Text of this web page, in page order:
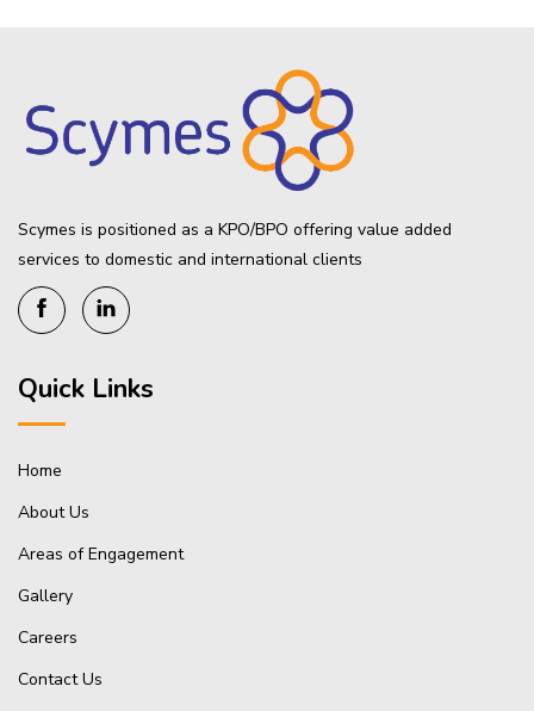
Scymes is positioned as a KPO/BPO offering value added
services to domestic and international clients
Quick Links
Home
About Us
Areas of Engagement
Gallery
Careers
Contact Us